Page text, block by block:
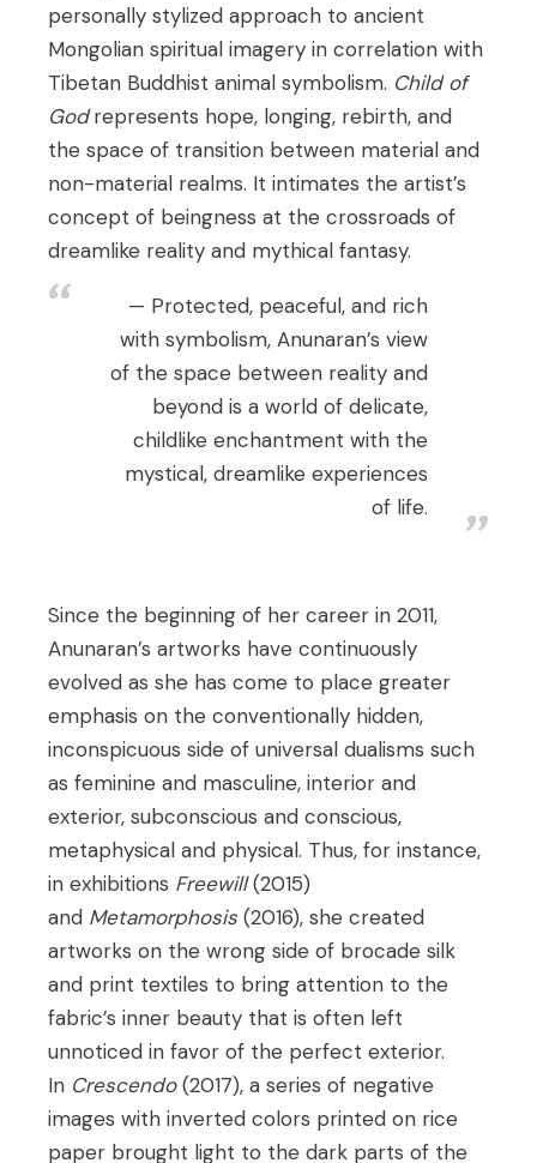
personally stylized approach to ancient
Mongolian spiritual imagery in correlation with
Tibetan Buddhist animal symbolism. Child of
God represents hope, longing, rebirth, and
the space of transition between material and
non-material realms. It intimates the artist’s
concept of beingness at the crossroads of
dreamlike reality and mythical fantasy.
Protected, peaceful, and rich
with symbolism, Anunaran’s view
of the space between reality and
beyond is a world of delicate,
childlike enchantment with the
mystical, dreamlike experiences
of life.
Since the beginning of her career in 2011,
Anunaran’s artworks have continuously
evolved as she has come to place greater
emphasis on the conventionally hidden,
inconspicuous side of universal dualisms such
as feminine and masculine, interior and
exterior, subconscious and conscious,
metaphysical and physical. Thus, for instance,
in exhibitions Freewill(2015)
and Metamorphosis(2016), she created
artworks on the wrong side of brocade silk
and print textiles to bring attention to the
fabric’s inner beauty that is often left
unnoticed in favor of the perfect exterior.
In Crescendo(2017), a series of negative
images with inverted colors printed on rice
paper brought light to the dark parts of the